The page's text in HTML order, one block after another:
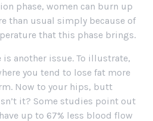
phase, women can burn up
than usual simply because of
that this phase brings.
another issue. To illustrate,
you tend to lose fat more
Now to your hips, butt
it? Some studies point out
up to 67% less blood flow